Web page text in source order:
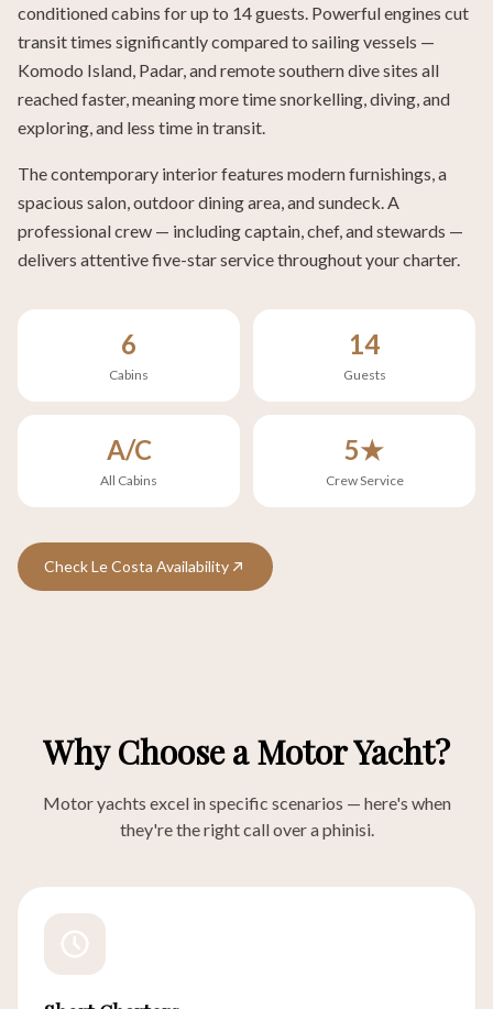
conditioned cabins for up to 14 guests. Powerful engines cut
transit times significantly compared to sailing vessels —
Komodo Island, Padar, and remote southern dive sites all
reached faster, meaning more time snorkelling, diving, and
exploring, and less time in transit.
The contemporary interior features modern furnishings, a
spacious salon, outdoor dining area, and sundeck. A
professional crew — including captain, chef, and stewards —
delivers attentive five-star service throughout your charter.
6
Cabins
14
Guests
A/C
All Cabins
5★
Crew Service
Check Le Costa Availability
Why Choose a Motor Yacht?
Motor yachts excel in specific scenarios — here's when
they're the right call over a phinisi.